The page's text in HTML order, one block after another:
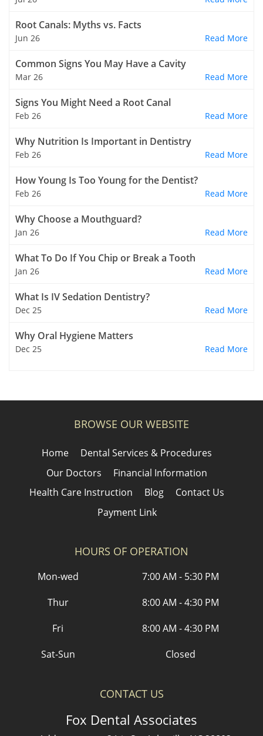
Root Canals: Myths vs. Facts
Jun 26 Read More
Common Signs You May Have a Cavity
Mar 26 Read More
Signs You Might Need a Root Canal
Feb 26 Read More
Why Nutrition Is Important in Dentistry
Feb 26 Read More
How Young Is Too Young for the Dentist?
Feb 26 Read More
Why Choose a Mouthguard?
Jan 26 Read More
What To Do If You Chip or Break a Tooth
Jan 26 Read More
What Is IV Sedation Dentistry?
Dec 25 Read More
Why Oral Hygiene Matters
Dec 25 Read More
BROWSE OUR WEBSITE
Home
Dental Services & Procedures
Our Doctors
Financial Information
Health Care Instruction
Blog
Contact Us
Payment Link
HOURS OF OPERATION
Mon-wed
7:00 AM - 5:30 PM
Thur
8:00 AM - 4:30 PM
Fri
8:00 AM - 4:30 PM
Sat-Sun
Closed
CONTACT US
Fox Dental Associates